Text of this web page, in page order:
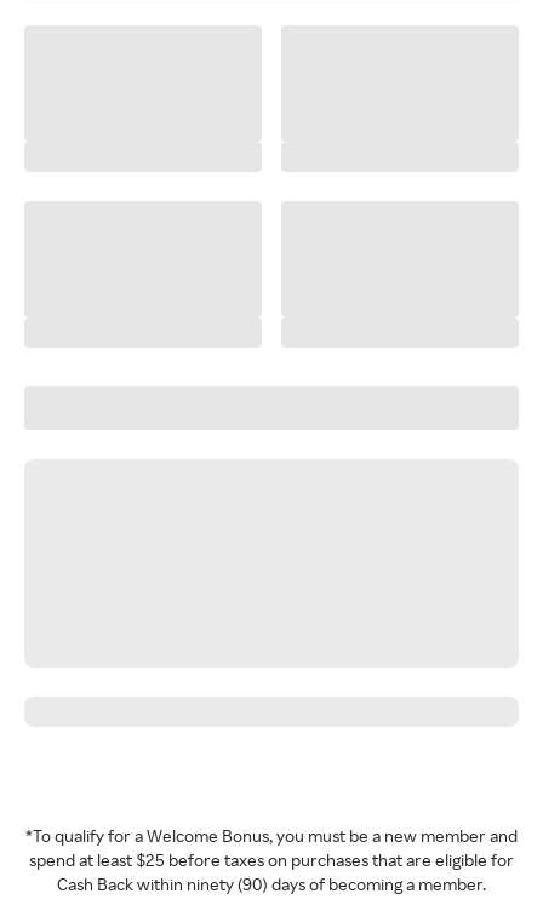
*To qualify for a Welcome Bonus, you must be a new member and
spend at least $25 before taxes on purchases that are eligible for
Cash Back within ninety (90) days of becoming a member.